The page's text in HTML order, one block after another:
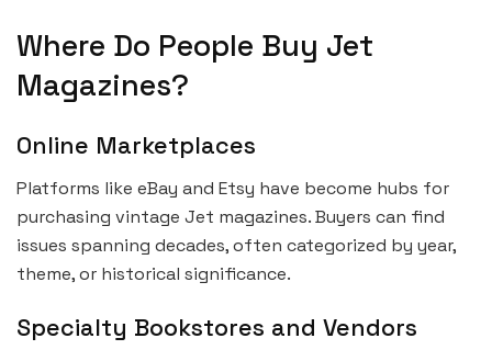
Where Do People Buy Jet
Magazines?
Online Marketplaces
Platforms like eBay and Etsy have become hubs for
purchasing vintage Jet magazines. Buyers can find
issues spanning decades, often categorized by year,
theme, or historical significance.
Specialty Bookstores and Vendors